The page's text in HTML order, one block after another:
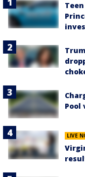
Pool
LIVE